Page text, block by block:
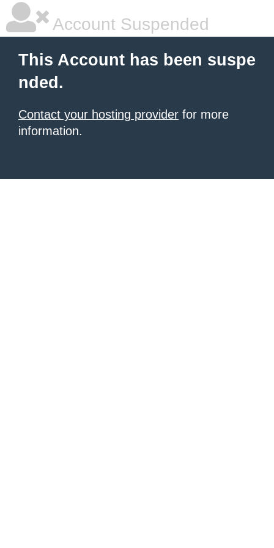
Account Suspended
This Account has been suspe
nded.
Contact your hosting provider for more
information.